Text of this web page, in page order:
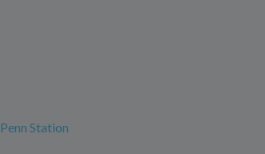
Penn Station